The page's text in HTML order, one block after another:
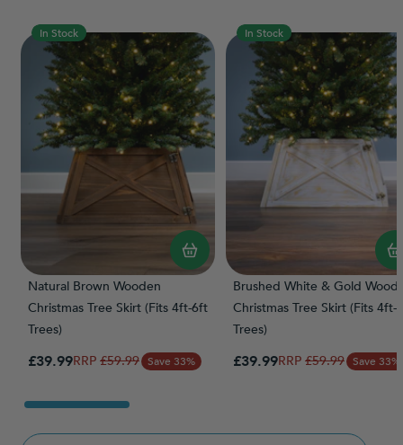
In Stock
Natural Brown Wooden
Christmas Tree Skirt (Fits 4ft-6ft
Trees)
Special Price
£39.99Regular Price
£59.99 Save 33%
In Stock
Brushed White & Gold
Christmas Tree Skirt (Fits 4ft-
Trees)
Special Price
£39.99Regular Price
£59.99 Save 33%